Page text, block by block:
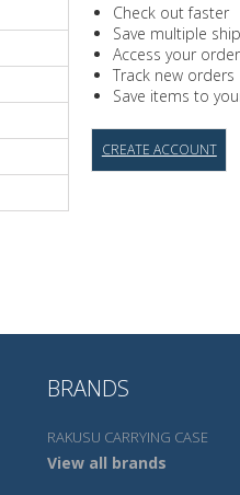
Check out faster
Save multiple
Access your
Track new orders
Save items to
CREATE ACCOUNT
BRANDS
RAKUSU CARRYING CASE
View all brands